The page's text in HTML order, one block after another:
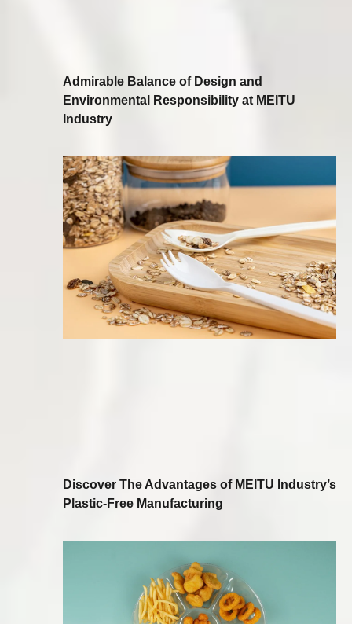
Admirable Balance of Design and
Environmental Responsibility at MEITU
Industry
Discover The Advantages of MEITU Industry’s
Plastic-Free Manufacturing